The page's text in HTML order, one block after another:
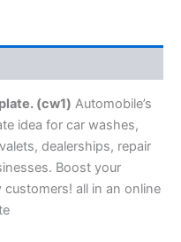
(cw1) Automobile’s
idea for car washes,
dealerships, repair
Boost your
all in an online